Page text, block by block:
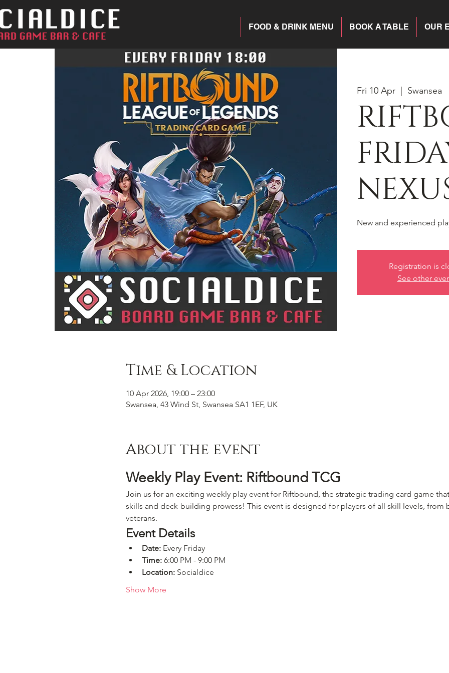
OUR
BOOK A TABLE
FOOD & DRINK MENU
Fri 10 Apr Swansea
New and experienced
Registration is
See other
Time & Location
10 Apr 2026, 19:00 – 23:00
Swansea, 43 Wind St, Swansea SA1 1EF, UK
About the event
Weekly Play Event: Riftbound TCG
Join us for an exciting weekly play event for Riftbound, the strategic trading card game
skills and deck-building prowess! This event is designed for players of all skill levels, from
veterans.
Event Details
Date: Every Friday
Time: 6:00 PM - 9:00 PM
Location: Socialdice
Show More